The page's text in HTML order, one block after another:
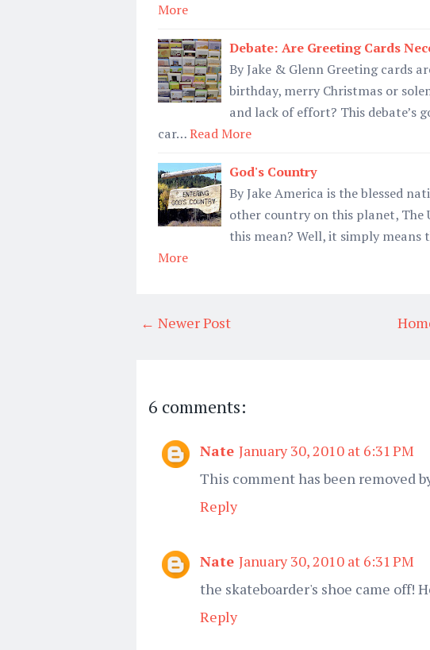
More
Debate: Are Greeting Cards
By Jake & Glenn Greeting cards
birthday, merry Christmas or
and lack of effort? This debate’s
car…Read More
God's Country
By Jake America is the blessed
other country on this planet, The
this mean? Well, it simply
More
← Newer Post
6 comments:
Nate January 30, 2010 at 6:31 PM
This comment has been removed
Reply
Nate January 30, 2010 at 6:31 PM
the skateboarder's shoe came off!
Reply